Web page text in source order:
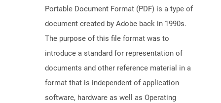
Portable Document Format (PDF) is a type of
document created by Adobe back in 1990s.
The purpose of this file format was to
introduce a standard for representation of
documents and other reference material in a
format that is independent of application
software, hardware as well as Operating